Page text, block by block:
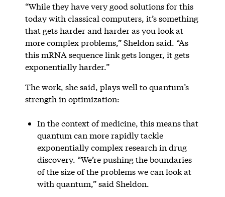
“While they have very good solutions for this
today with classical computers, it’s something
that gets harder and harder as you look at
more complex problems,” Sheldon said. “As
this mRNA sequence link gets longer, it gets
exponentially harder.”
The work, she said, plays well to quantum’s
strength in optimization:
In the context of medicine, this means that
quantum can more rapidly tackle
exponentially complex research in drug
discovery. “We’re pushing the boundaries
of the size of the problems we can look at
with quantum,” said Sheldon.